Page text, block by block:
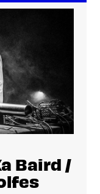
Baird /